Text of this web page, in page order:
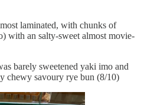
laminated, with chunks of
with an salty-sweet almost movie-
barely sweetened yaki imo and
chewy savoury rye bun (8/10)